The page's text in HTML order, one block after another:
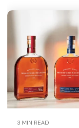
3 MIN READ